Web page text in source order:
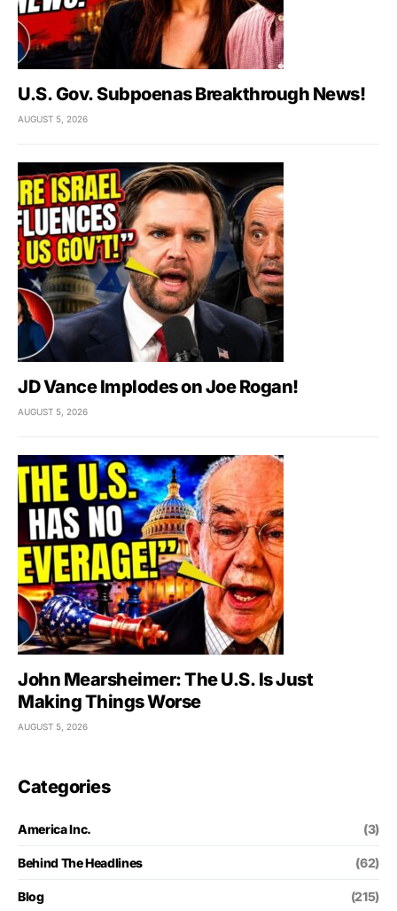
U.S. Gov. Subpoenas Breakthrough News!
AUGUST 5, 2026
JD Vance Implodes on Joe Rogan!
AUGUST 5, 2026
John Mearsheimer: The U.S. Is Just
Making Things Worse
AUGUST 5, 2026
Categories
America Inc. (3)
Behind The Headlines (62)
Blog (215)